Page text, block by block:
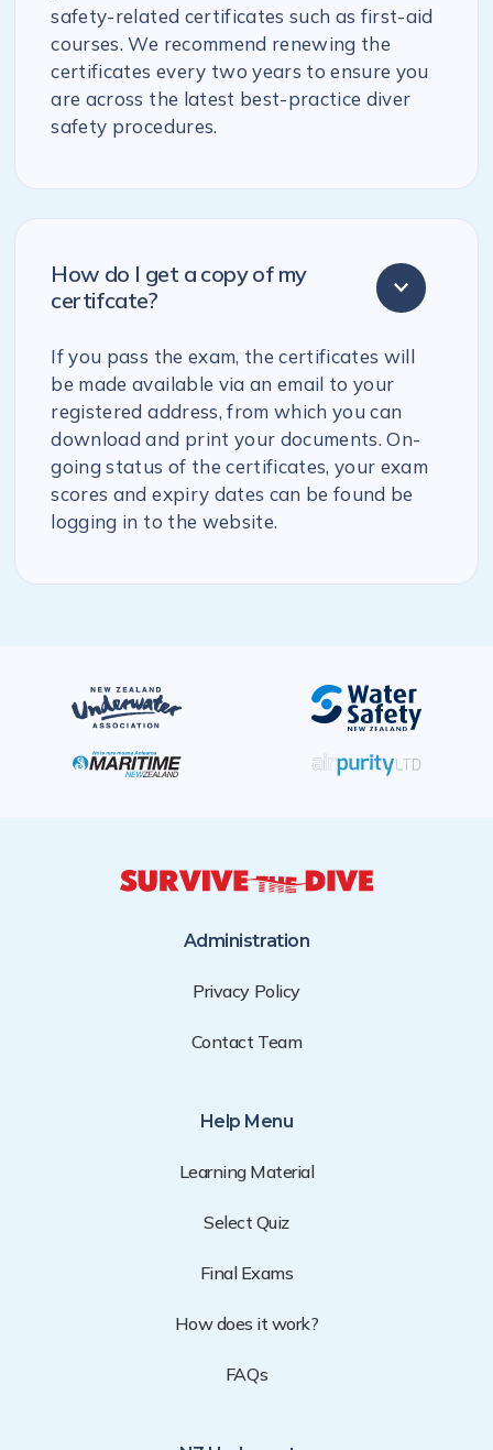
safety-related certificates such as first-aid
courses. We recommend renewing the
certificates every two years to ensure you
are across the latest best-practice diver
safety procedures.
How do I get a copy of my
certifcate?
If you pass the exam, the certificates will
be made available via an email to your
registered address, from which you can
download and print your documents. On-
going status of the certificates, your exam
scores and expiry dates can be found be
logging in to the website.
Administration
Privacy Policy
Contact Team
Help Menu
Learning Material
Select Quiz
Final Exams
How does it work?
FAQs